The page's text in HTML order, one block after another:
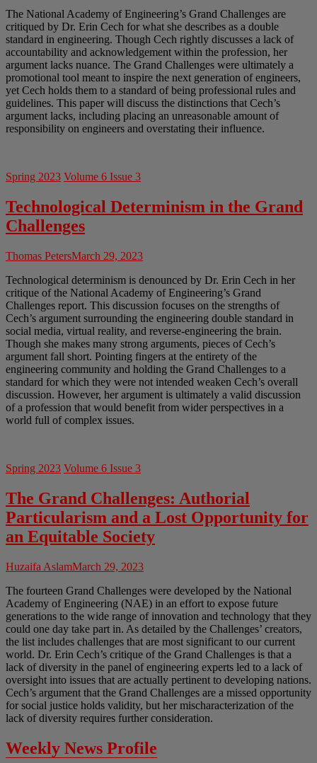
The National Academy of Engineering’s Grand Challenges are
critiqued by Dr. Erin Cech for what she describes as a double
standard in engineering. Though Cech rightly discusses a lack of
accountability and acknowledgement within the profession, her
argument lacks nuance. The Grand Challenges were ultimately a
promotional tool meant to inspire the next generation of engineers,
yet Cech holds them to a standard of being professional rules and
guidelines. This paper will discuss the distinctions that Cech’s
argument lacks, including placing an unreasonable amount of
responsibility on engineers and overstating their influence.
Spring 2023 Volume 6 Issue 3
Technological Determinism in the Grand
Challenges
Thomas PetersMarch 29, 2023
Technological determinism is denounced by Dr. Erin Cech in her
critique of the National Academy of Engineering’s Grand
Challenges report. This discussion focuses on the strengths of
Cech’s argument surrounding the engineering double standard in
social media, virtual reality, and reverse-engineering the brain.
Though she makes many strong arguments, pieces of Cech’s
argument fall short. Pointing fingers at the entirety of the
engineering community and holding the Grand Challenges to a
standard for which they were not intended weaken Cech’s overall
discussion. However, her argument is ultimately a valid discussion
of a profession that would benefit from wider perspectives in a
world full of complex issues.
Spring 2023 Volume 6 Issue 3
The Grand Challenges: Authorial
Particularism and a Lost Opportunity for
an Equitable Society
Huzaifa AslamMarch 29, 2023
The fourteen Grand Challenges were developed by the National
Academy of Engineering (NAE) in an effort to expose future
generations to the wide range of innovation and technology that they
could one day take part in. As detailed by the Challenges’ creators,
the list includes challenges that are most significant to our current
world. Dr. Erin Cech’s critique of the Grand Challenges is that a
lack of diversity in the panel of engineering experts led to a lack of
oversight into issues that are actually pertinent to developing nations.
Cech’s argument that the Grand Challenges are a missed opportunity
for social justice holds validity, but her mischaracterization of the
lack of diversity requires further consideration.
Weekly News Profile